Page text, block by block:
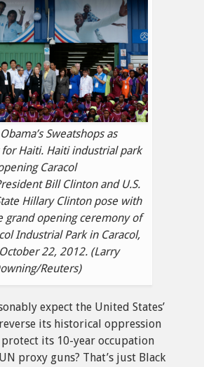
Sweatshops as
Haiti. Haiti industrial park
Caracol
Bill Clinton and U.S.
Hillary Clinton pose with
grand opening ceremony of
Industrial Park in Caracol,
22, 2012. (Larry
Reuters)
expect the United States’
its historical oppression
protect its 10-year occupation
proxy guns? That’s just Black